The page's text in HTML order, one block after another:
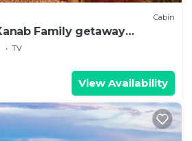
Cabin
Family getaway
TV
View Availability